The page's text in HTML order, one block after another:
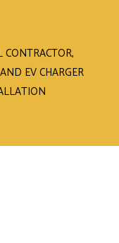
CONTRACTOR,
EV CHARGER